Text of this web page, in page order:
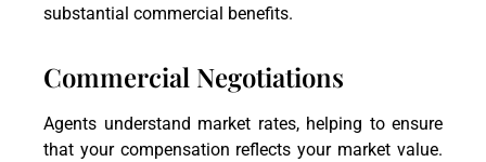
substantial commercial benefits.
Commercial Negotiations
Agents understand market rates, helping to ensure
that your compensation reflects your market value.